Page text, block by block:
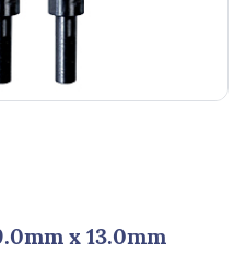
x 13.0mm